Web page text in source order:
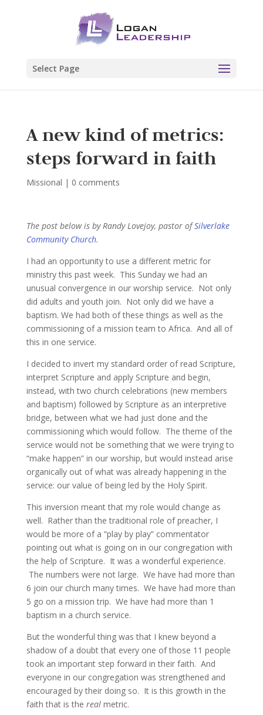
Select Page
A new kind of metrics:
steps forward in faith
Missional | 0 comments
The post below is by Randy Lovejoy, pastor ofSilverlake
Community Church.
I had an opportunity to use a different metric for
ministry this past week. This Sunday we had an
unusual convergence in our worship service. Not only
did adults and youth join. Not only did we have a
baptism. We had both of these things as well as the
commissioning of a mission team to Africa. And all of
this in one service.
I decided to invert my standard order of read Scripture,
interpret Scripture and apply Scripture and begin,
instead, with two church celebrations (new members
and baptism) followed by Scripture as an interpretive
bridge, between what we had just done and the
commissioning which would follow. The theme of the
service would not be something that we were trying to
“make happen” in our worship, but would instead arise
organically out of what was already happening in the
service: our value of being led by the Holy Spirit.
This inversion meant that my role would change as
well. Rather than the traditional role of preacher, I
would be more of a “play by play” commentator
pointing out what is going on in our congregation with
the help of Scripture. It was a wonderful experience.
The numbers were not large. We have had more than
6 join our church many times. We have had more than
5 go on a mission trip. We have had more than 1
baptism in a church service.
But the wonderful thing was that I knew beyond a
shadow of a doubt that every one of those 11 people
took an important step forward in their faith. And
everyone in our congregation was strengthened and
encouraged by their doing so. It is this growth in the
faith that is the real metric.